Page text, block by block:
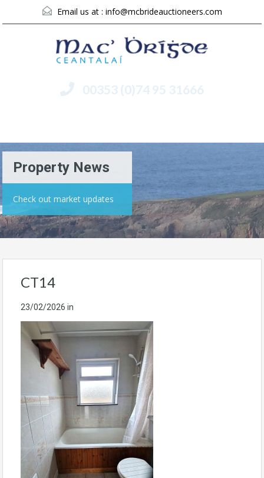
Email us at : info@mcbrideauctioneers.com
00353 (0)74 95 31666
Property News
Check out market updates
CT14
23/02/2026 in